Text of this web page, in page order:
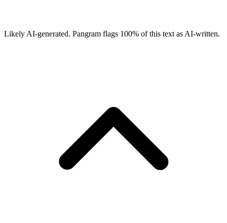
Likely AI-generated. Pangram flags 100% of this text as AI-written.